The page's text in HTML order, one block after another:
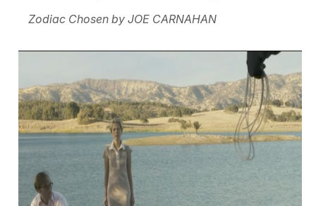
Zodiac Chosen by JOE CARNAHAN